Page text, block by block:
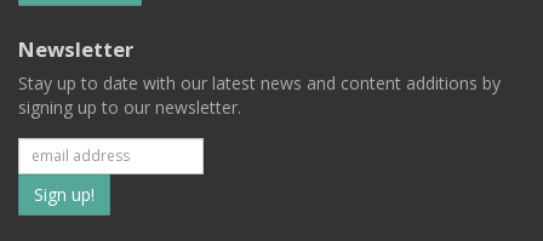
Newsletter
Stay up to date with our latest news and content additions by
signing up to our newsletter.
Subscribe
to